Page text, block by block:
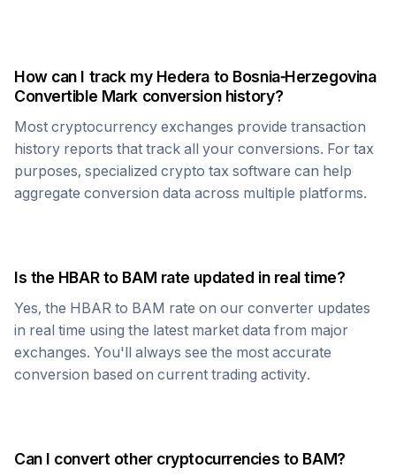
How can I track my Hedera to Bosnia-Herzegovina
Convertible Markconversion history?
Most cryptocurrency exchanges provide transaction
history reports that track all your conversions. For tax
purposes, specialized crypto tax software can help
aggregate conversion data across multiple platforms.
Is the HBARto BAM rate updated in real time?
Yes, the HBAR to BAM rate on our converter updates
in real time using the latest market data from major
exchanges. You'll always see the most accurate
conversion based on current trading activity.
Can I convert other cryptocurrencies to BAM?